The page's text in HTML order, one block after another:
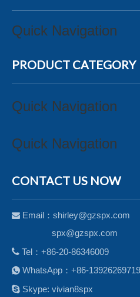
Quick Navigation
PRODUCT CATEGORY
Quick Navigation
Quick Navigation
CONTACT US NOW
 Email： shirley@gzspx.com
spx@gzspx.com
 Tel：+86-20-86346009
 WhatsApp：+86-13926269719
 Skype: vivian8spx